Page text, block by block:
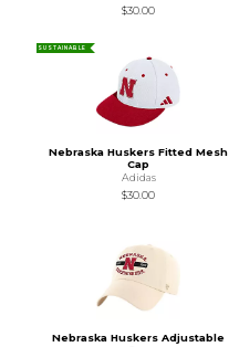
$30.00
SUSTAINABLE
Nebraska Huskers Fitted Mesh
Cap
Adidas
$30.00
Nebraska Huskers Adjustable